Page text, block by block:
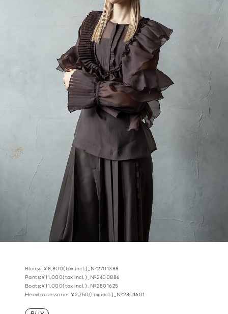
Blouse:¥8,800(tax incl.)_№2701388
Pants:¥11,000(tax incl.)_№2400886
Boots:¥11,000(tax incl.)_№2801625
Head accessories:¥2,750(tax incl.)_№2801601